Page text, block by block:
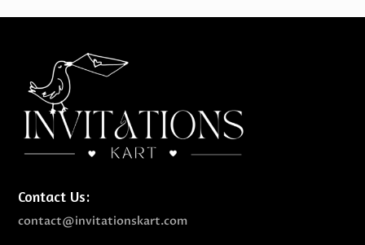
Contact Us:
contact@invitationskart.com